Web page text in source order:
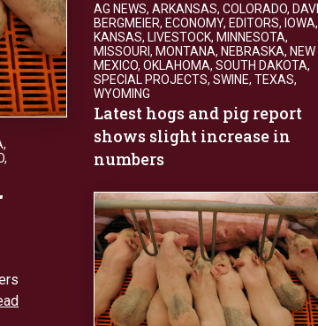
,
,
AG NEWS, ARKANSAS, COLORADO,
BERGMEIER, ECONOMY, EDITORS, IOWA,
KANSAS, LIVESTOCK, MINNESOTA,
MISSOURI , MONTANA, NEBRASKA, NEW
MEXICO, OKLAHOMA, SOUTH DAKOTA,
SPECIAL PROJECTS, SWINE, TEXAS,
WYOMING
Latest hogs and pig report
shows slight increase in
numbers